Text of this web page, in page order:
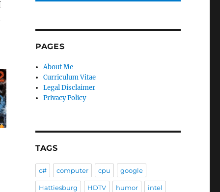
PAGES
About Me
Curriculum Vitae
Legal Disclaimer
Privacy Policy
TAGS
c# computer cpu google
Hattiesburg HDTV humor intel